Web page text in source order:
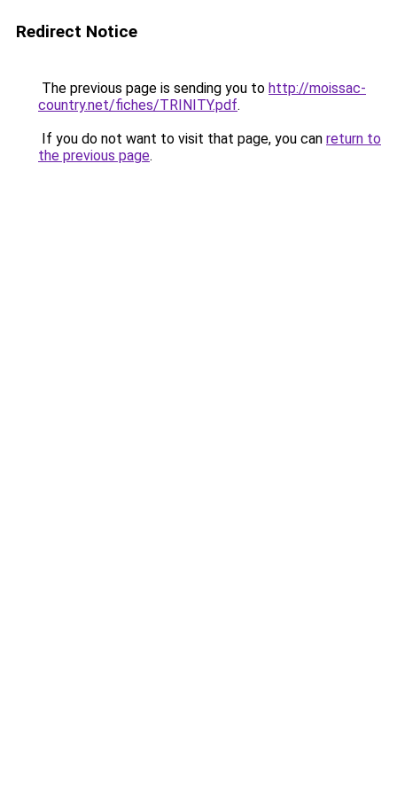
Redirect Notice
The previous page is sending you to http://moissac-
country.net/fiches/TRINITY.pdf.
If you do not want to visit that page, you can return to
the previous page.